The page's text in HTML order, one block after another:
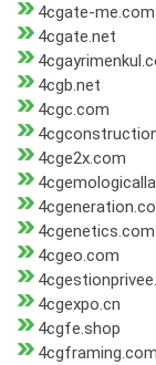
4cgate-me.com
4cgate.net
4cgb.net
4cgc.com
4cge2x.com
4cgenetics.com
4cgeo.com
4cgexpo.cn
4cgfe.shop
4cgframing.com